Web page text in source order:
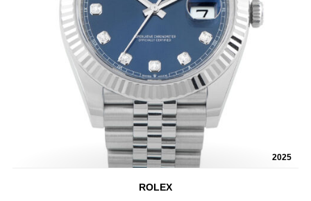
2025
ROLEX